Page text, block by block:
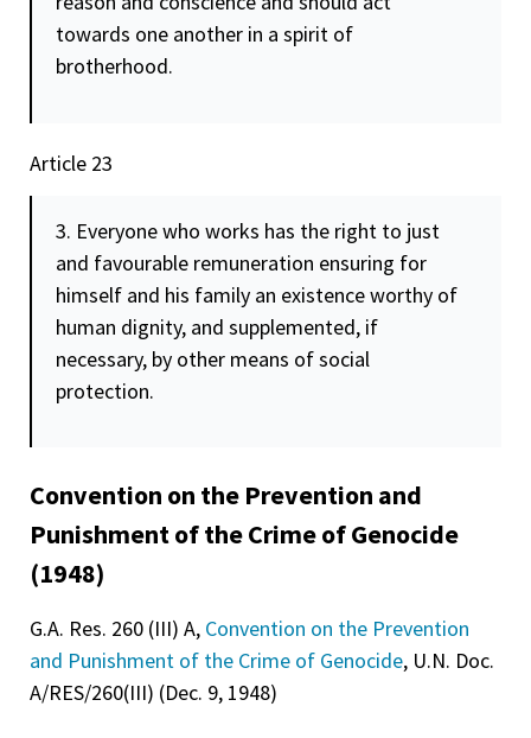
towards one another in a spirit of
brotherhood.
Article 23
3. Everyone who works has the right to just
and favourable remuneration ensuring for
himself and his family an existence worthy of
human dignity, and supplemented, if
necessary, by other means of social
protection.
Convention on the Prevention and
Punishment of the Crime of Genocide
(1948)
G.A. Res. 260 (III) A, Convention on the Prevention
and Punishment of the Crime of Genocide, U.N. Doc.
A/RES/260(III) (Dec. 9, 1948)